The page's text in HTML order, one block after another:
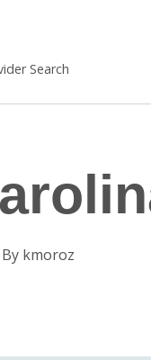
Search
By kmoroz